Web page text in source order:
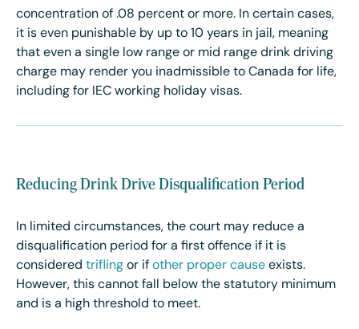
concentration of .08 percent or more. In certain cases,
it is even punishable by up to 10 years in jail, meaning
that even a single low range or mid range drink driving
charge may render you inadmissible to Canada for life,
including for IEC working holiday visas.
Reducing Drink Drive Disqualification Period
In limited circumstances, the court may reduce a
disqualification period for a first offence if it is
considered trifling or if other proper cause exists.
However, this cannot fall below the statutory minimum
and is a high threshold to meet.